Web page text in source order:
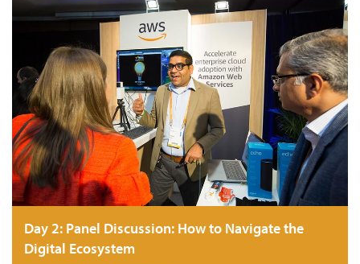
Day 2: Panel Discussion: How to Navigate the
Digital Ecosystem